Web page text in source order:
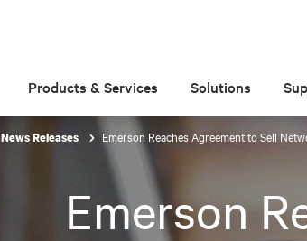
Products & Services Solutions
News Releases Emerson Reaches Agreement to Sell
Emerson